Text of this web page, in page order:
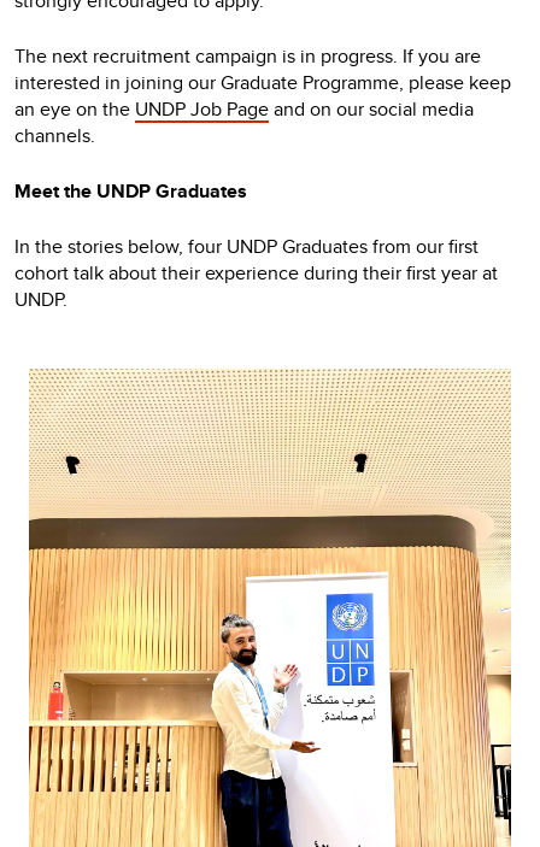
The next recruitment campaign is in progress. If you are
interested in joining our Graduate Programme, please keep
an eye on the UNDP Job Pageand on our social media
channels.
Meet the UNDP Graduates
In the stories below, four UNDP Graduates from our first
cohort talk about their experience during their first year at
UNDP.